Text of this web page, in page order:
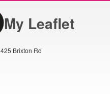
My Leaflet
425 Brixton Rd